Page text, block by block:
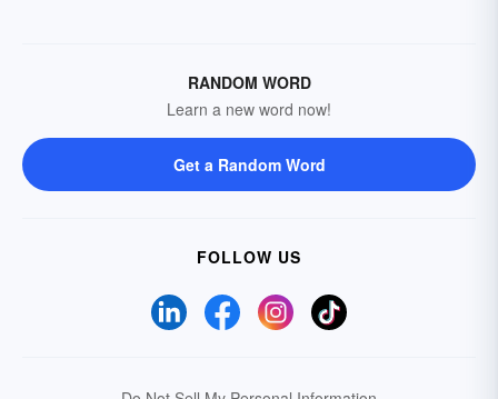
RANDOM WORD
Learn a new word now!
Get a Random Word
FOLLOW US